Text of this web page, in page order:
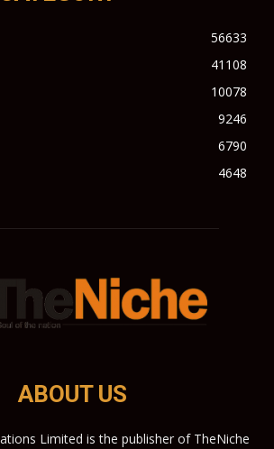
56633
41108
10078
9246
6790
4648
ABOUT US
Limited is the publisher of TheNiche